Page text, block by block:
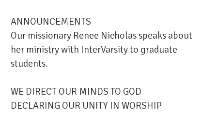
ANNOUNCEMENTS
Our missionary Renee Nicholas speaks about
her ministry with InterVarsity to graduate
students.
WE DIRECT OUR MINDS TO GOD
DECLARING OUR UNITY IN WORSHIP